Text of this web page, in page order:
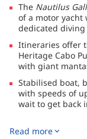
The Nautilus
of a motor yacht
dedicated
Itineraries offer
Heritage Cabo
with giant
Stabilised boat,
with speeds of
wait to get back
the desert, chill
Read more